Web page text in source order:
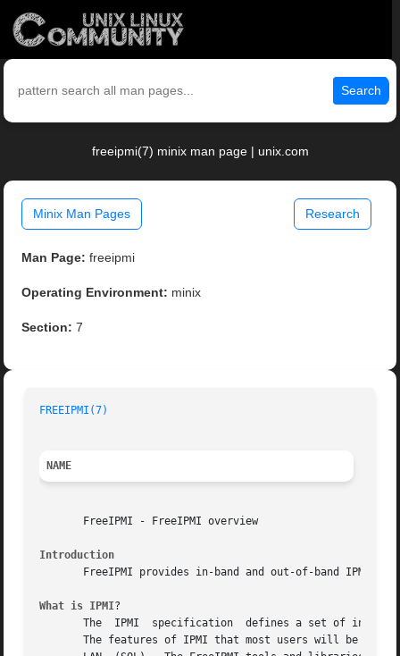
Search
freeipmi(7) minix man page | unix.com
Minix Man Pages Research
Man Page: freeipmi
Operating Environment: minix
Section: 7
FREEIPMI(7)
NAME
       FreeIPMI - FreeIPMI overview
Introduction
FreeIPMI provides in-band and out-of-band IPMI
What is IPMI?
The  IPMI  specification  defines a set of
The features of IPMI that most users will be